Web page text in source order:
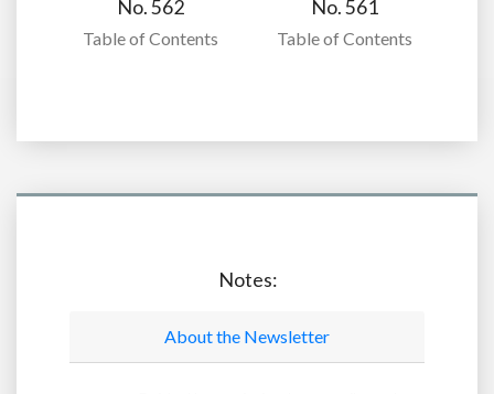
No. 562
Table of Contents
No. 561
Table of Contents
Notes:
About the Newsletter